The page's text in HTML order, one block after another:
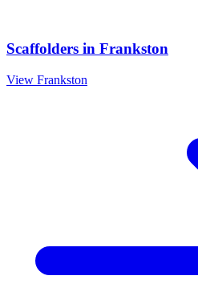
Scaffolders in Frankston
View Frankston